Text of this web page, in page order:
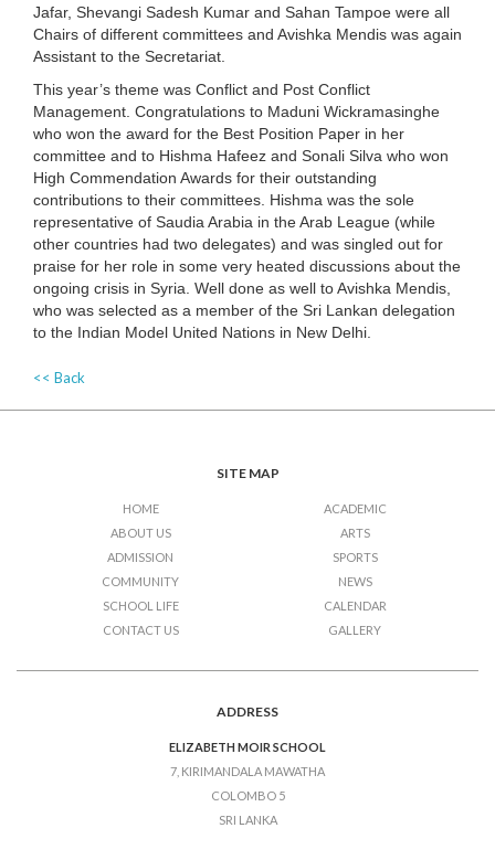
Jafar, Shevangi Sadesh Kumar and Sahan Tampoe were all
Chairs of different committees and Avishka Mendis was again
Assistant to the Secretariat.
This year’s theme was Conflict and Post Conflict
Management. Congratulations to Maduni Wickramasinghe
who won the award for the Best Position Paper in her
committee and to Hishma Hafeez and Sonali Silva who won
High Commendation Awards for their outstanding
contributions to their committees. Hishma was the sole
representative of Saudia Arabia in the Arab League (while
other countries had two delegates) and was singled out for
praise for her role in some very heated discussions about the
ongoing crisis in Syria. Well done as well to Avishka Mendis,
who was selected as a member of the Sri Lankan delegation
to the Indian Model United Nations in New Delhi.
<< Back
SITE MAP
HOME
ABOUT US
ADMISSION
ACADEMIC
ARTS
SPORTS
COMMUNITY
SCHOOL LIFE
CONTACT US
NEWS
CALENDAR
GALLERY
ADDRESS
ELIZABETH MOIR SCHOOL
7, KIRIMANDALA MAWATHA
COLOMBO 5
SRI LANKA